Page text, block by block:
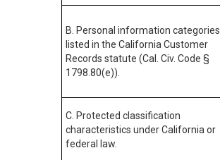
B. Personal information categories
listed in the California Customer
Records statute (Cal. Civ. Code §
1798.80(e)).
C. Protected classification
characteristics under California or
federal law.